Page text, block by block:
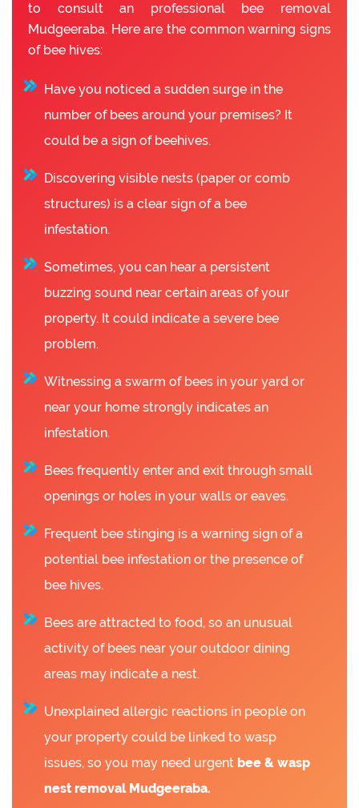
to consult an professional bee removal
Mudgeeraba. Here are the common warning signs
of bee hives:
Have you noticed a sudden surge in the
number of bees around your premises? It
could be a sign of beehives.
Discovering visible nests (paper or comb
structures) is a clear sign of a bee
infestation.
Sometimes, you can hear a persistent
buzzing sound near certain areas of your
property. It could indicate a severe bee
problem.
Witnessing a swarm of bees in your yard or
near your home strongly indicates an
infestation.
Bees frequently enter and exit through small
openings or holes in your walls or eaves.
Frequent bee stinging is a warning sign of a
potential bee infestation or the presence of
bee hives.
Bees are attracted to food, so an unusual
activity of bees near your outdoor dining
areas may indicate a nest.
Unexplained allergic reactions in people on
your property could be linked to wasp
issues, so you may need urgent bee & wasp
nest removal Mudgeeraba.